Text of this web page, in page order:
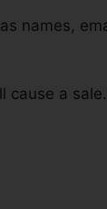
names,
cause a sale.